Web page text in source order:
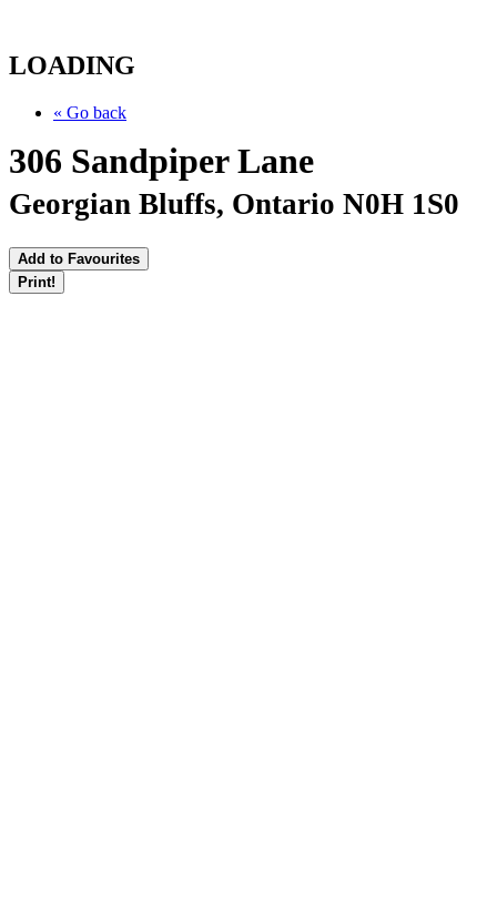
LOADING
« Go back
306 Sandpiper Lane
Georgian Bluffs, Ontario N0H 1S0
Add to Favourites
Print!